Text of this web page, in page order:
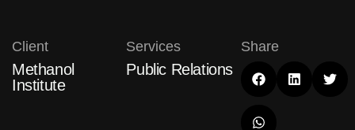
Client
Methanol
Institute
Services
Public Relations
Share